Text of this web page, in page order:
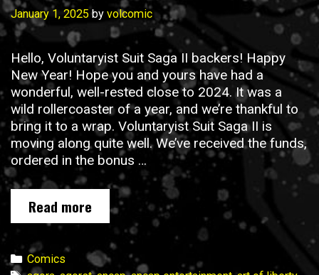
January 1, 2025 by volcomic
Hello, Voluntaryist Suit Saga II backers! Happy
New Year! Hope you and yours have had a
wonderful, well-rested close to 2024. It was a
wild rollercoaster of a year, and we’re thankful to
bring it to a wrap. Voluntaryist Suit Saga II is
moving along quite well. We’ve received the funds,
ordered in the bonus …
Read more Voluntaryist
Suit
Saga
II
Categories
Comics